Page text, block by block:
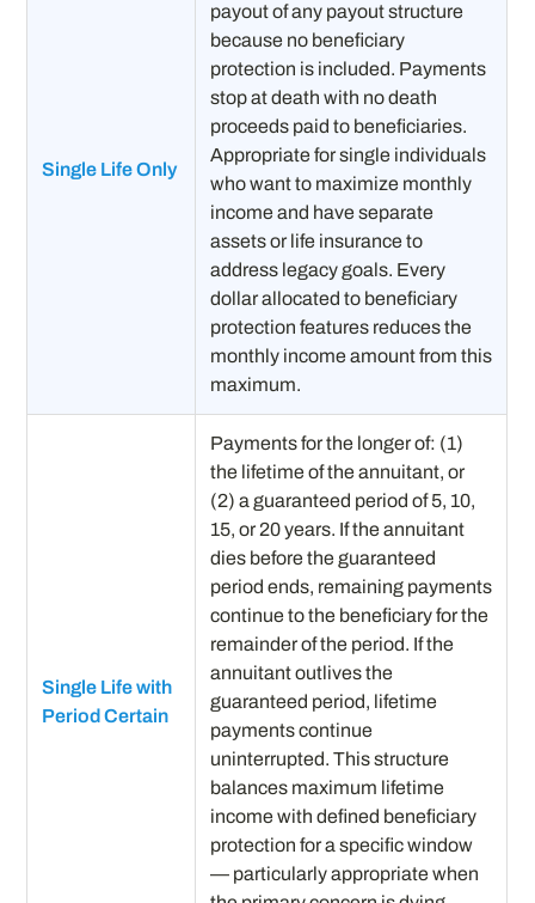
Single Life Only
payout of any payout structure
because no beneficiary
protection is included. Payments
stop at death with no death
proceeds paid to beneficiaries.
Appropriate for single individuals
who want to maximize monthly
income and have separate
assets or life insurance to
address legacy goals. Every
dollar allocated to beneficiary
protection features reduces the
monthly income amount from this
maximum.
Single Life with
Period Certain
Payments for the longer of: (1)
the lifetime of the annuitant, or
(2) a guaranteed period of 5, 10,
15, or 20 years. If the annuitant
dies before the guaranteed
period ends, remaining payments
continue to the beneficiary for the
remainder of the period. If the
annuitant outlives the
guaranteed period, lifetime
payments continue
uninterrupted. This structure
balances maximum lifetime
income with defined beneficiary
protection for a specific window
— particularly appropriate when